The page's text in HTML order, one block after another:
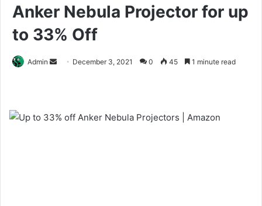
Anker Nebula Projector for up
to 33% Off
Admin
Send December 3, 2021 0 45 1 minute read